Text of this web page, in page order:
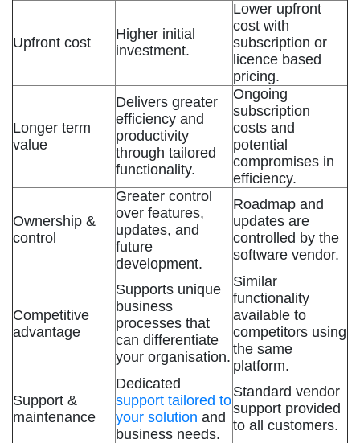
Upfront cost
Higher initial
investment.
Lower upfront
cost with
subscription or
licence based
pricing.
Longer term
value
Delivers greater
efficiency and
productivity
through tailored
functionality.
Ongoing
subscription
costs and
potential
compromises in
efficiency.
Ownership &
control
Greater control
over features,
updates, and
future
development.
Roadmap and
updates are
controlled by the
software vendor.
Competitive
advantage
Supports unique
business
processes that
can differentiate
your organisation.
Similar
functionality
available to
competitors using
the same
platform.
Support &
maintenance
Dedicated
support tailored to
your solution and
business needs.
Standard vendor
support provided
to all customers.